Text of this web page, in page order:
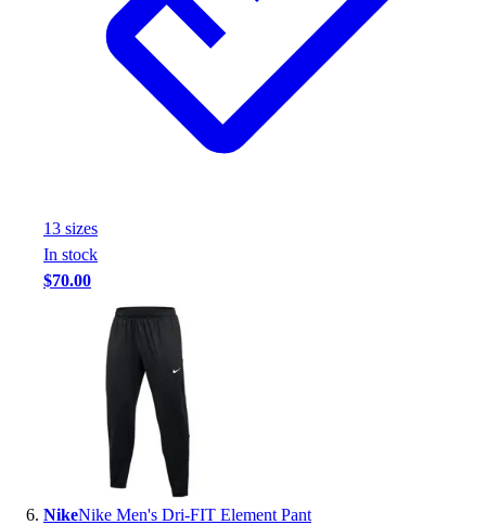
13 sizes
In stock
$70.00
NikeNike Men's Dri-FIT Element Pant